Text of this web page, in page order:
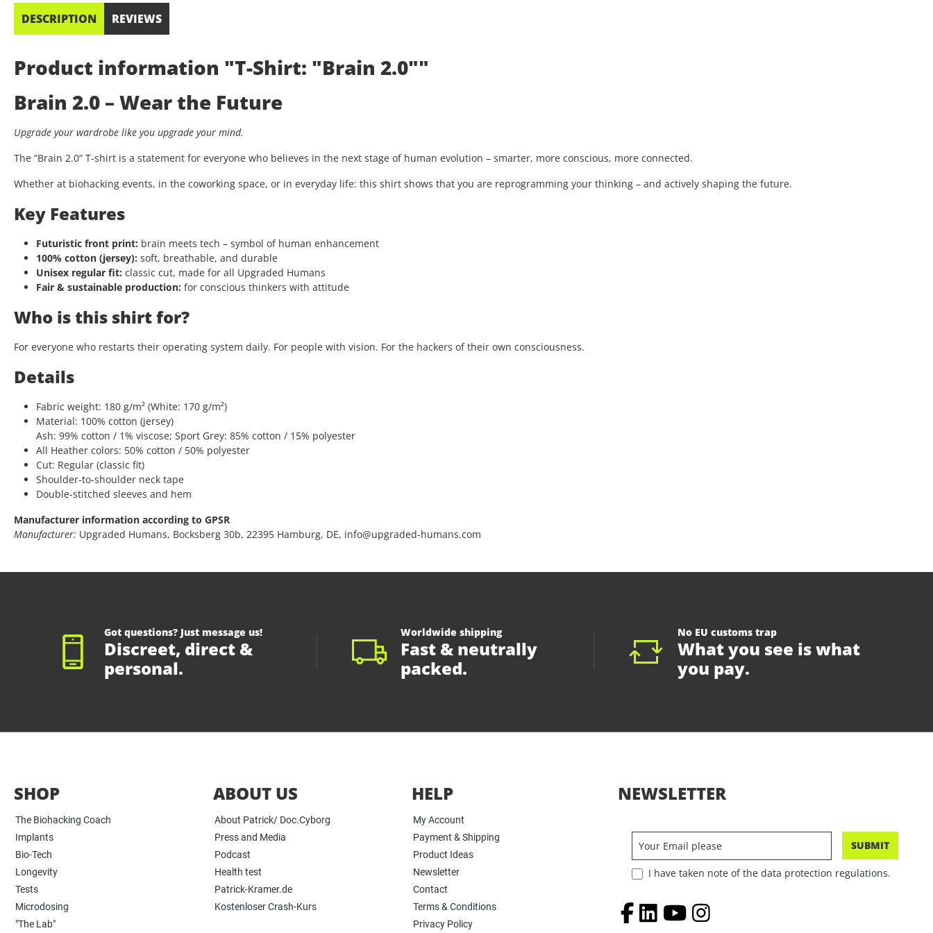
DESCRIPTION REVIEWS
Product information "T-Shirt: "Brain 2.0""
Brain 2.0 – Wear the Future
Upgrade your wardrobe like you upgrade your mind.
The “Brain 2.0” T-shirt is a statement for everyone who believes in the next stage of human evolution – smarter, more conscious, more connected.
Whether at biohacking events, in the coworking space, or in everyday life: this shirt shows that you are reprogramming your thinking – and actively shaping the future.
Key Features
Futuristic front print: brain meets tech – symbol of human enhancement
100% cotton (jersey): soft, breathable, and durable
Unisex regular fit: classic cut, made for all Upgraded Humans
Fair & sustainable production: for conscious thinkers with attitude
Who is this shirt for?
For everyone who restarts their operating system daily. For people with vision. For the hackers of their own consciousness.
Details
Fabric weight: 180 g/m² (White: 170 g/m²)
Material: 100% cotton (jersey)
Ash: 99% cotton / 1% viscose; Sport Grey: 85% cotton / 15% polyester
All Heather colors: 50% cotton / 50% polyester
Cut: Regular (classic fit)
Shoulder-to-shoulder neck tape
Double-stitched sleeves and hem
Manufacturer information according to GPSR
Manufacturer: Upgraded Humans, Bocksberg 30b, 22395 Hamburg, DE, info@upgraded-humans.com
Got questions? Just message us!
Discreet, direct &
personal.
Worldwide shipping
Fast & neutrally
packed.
No EU customs trap
What you see is what
you pay.
SHOP
The Biohacking Coach
Implants
Bio-Tech
Longevity
Tests
Microdosing
"The Lab"
ABOUT US
About Patrick/ Doc.Cyborg
Press and Media
Podcast
Health test
Patrick-Kramer.de
Kostenloser Crash-Kurs
HELP
My Account
Payment & Shipping
Product Ideas
Newsletter
Contact
Terms & Conditions
Privacy Policy
NEWSLETTER
SUBMIT
I have taken note of the data protection regulations.